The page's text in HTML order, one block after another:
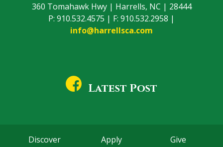
360 Tomahawk Hwy | Harrells, NC | 28444
P: 910.532.4575 | F: 910.532.2958 |
info@harrellsca.com
Latest Post
Discover Apply Give